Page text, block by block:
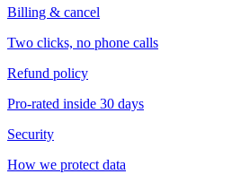
Billing & cancel
Two clicks, no phone calls
Refund policy
Pro-rated inside 30 days
Security
How we protect data